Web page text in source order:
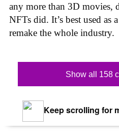
any more than 3D movies,
NFTs did. It’s best used as
remake the whole industry.
Show all 158
Keep scrolling for